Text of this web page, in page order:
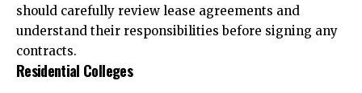
should carefully review lease agreements and
understand their responsibilities before signing any
contracts.
Residential Colleges